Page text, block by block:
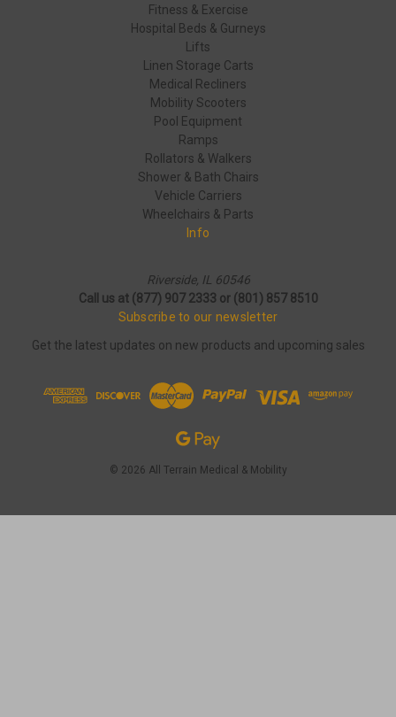
Fitness & Exercise
Hospital Beds & Gurneys
Lifts
Linen Storage Carts
Medical Recliners
Mobility Scooters
Pool Equipment
Ramps
Rollators & Walkers
Shower & Bath Chairs
Vehicle Carriers
Wheelchairs & Parts
Info
Riverside, IL 60546
Call us at (877) 907 2333 or (801) 857 8510
Subscribe to our newsletter
Get the latest updates on new products and upcoming sales
© 2026 All Terrain Medical & Mobility